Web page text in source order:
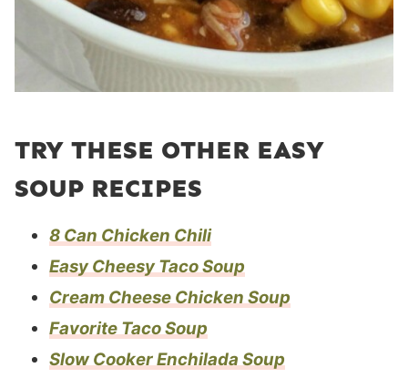
TRY THESE OTHER EASY
SOUP RECIPES
8 Can Chicken Chili
Easy Cheesy Taco Soup
Cream Cheese Chicken Soup
Favorite Taco Soup
Slow Cooker Enchilada Soup